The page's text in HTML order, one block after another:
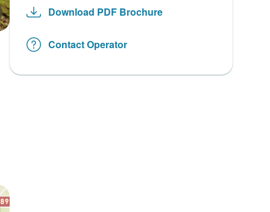
Download PDF Brochure
Contact Operator